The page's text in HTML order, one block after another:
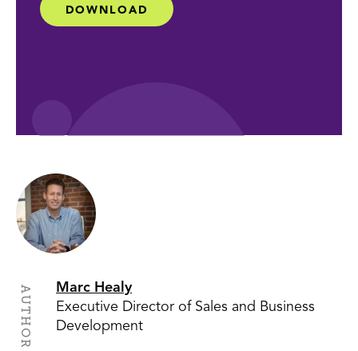
DOWNLOAD
AUTHOR
Marc Healy
Executive Director of Sales and Business
Development